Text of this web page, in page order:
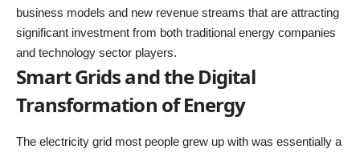
business models and new revenue streams that are attracting
significant investment from both traditional energy companies
and technology sector players.
Smart Grids and the Digital
Transformation of Energy
The electricity grid most people grew up with was essentially a